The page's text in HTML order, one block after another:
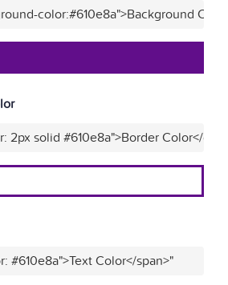
color:#610e8a">Background
2px solid #610e8a">Border Color</
#610e8a">Text Color</span>"